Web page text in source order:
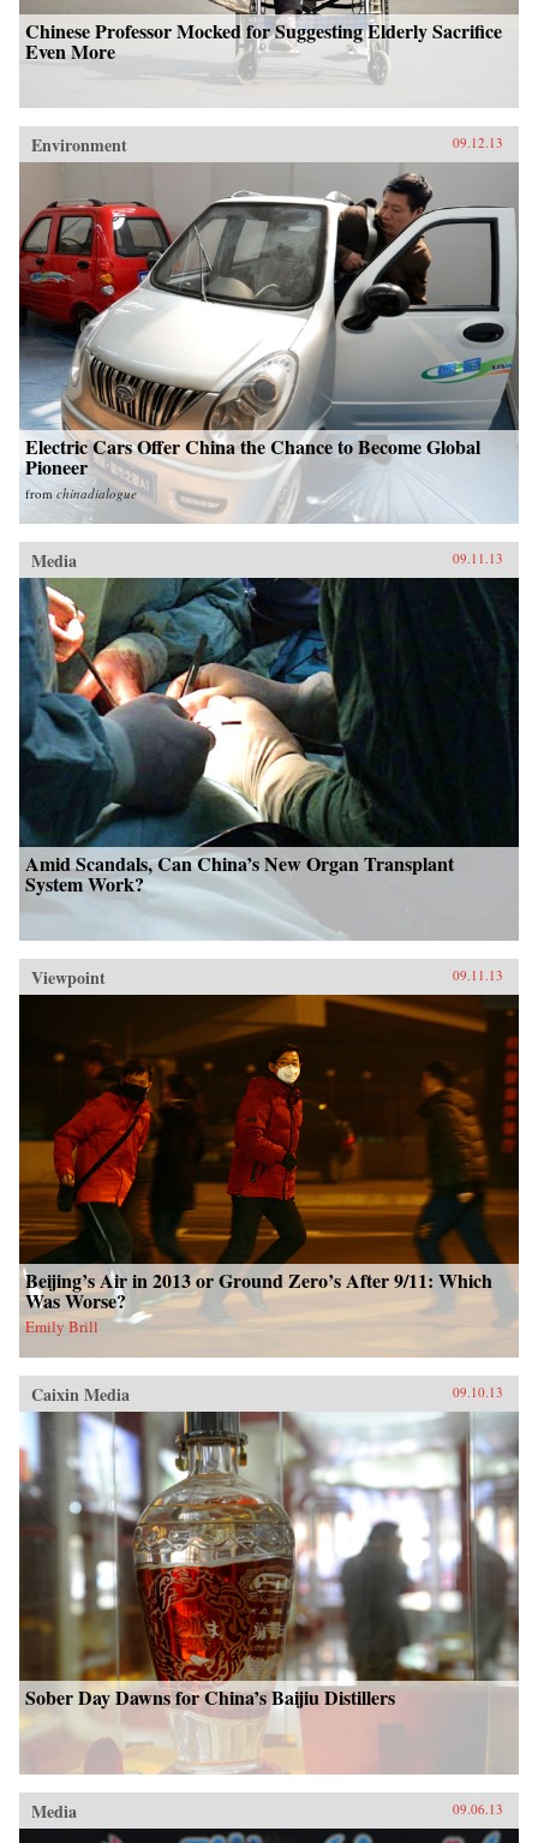
Chinese Professor Mocked for Suggesting Elderly Sacrifice
Even More
Environment 09.12.13
Electric Cars Offer China the Chance to Become Global
Pioneer
from chinadialogue
Media 09.11.13
Amid Scandals, Can China’s New Organ Transplant
System Work?
Viewpoint 09.11.13
Beijing’s Air in 2013 or Ground Zero’s After 9/11: Which
Was Worse?
Emily Brill
Caixin Media 09.10.13
Sober Day Dawns for China’s Baijiu Distillers
Media 09.06.13